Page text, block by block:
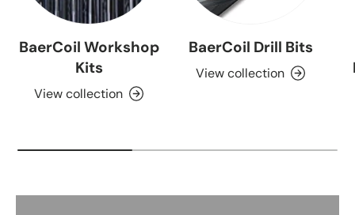
BaerCoil Workshop
Kits
View collection
BaerCoil Drill Bits
View collection